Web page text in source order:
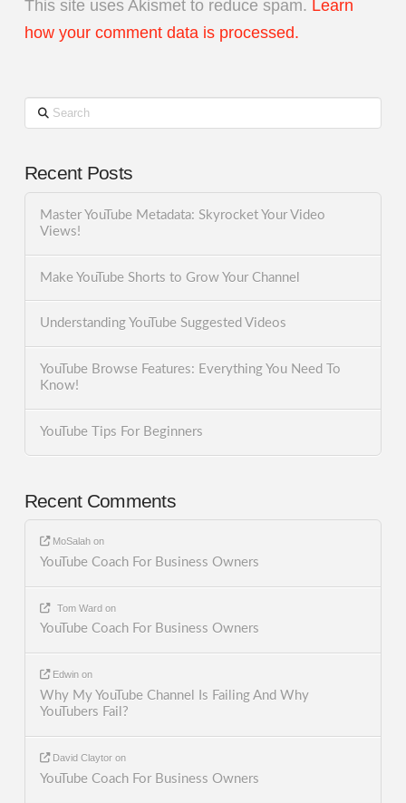
This site uses Akismet to reduce spam. Learn
how your comment data is processed.
Search
Recent Posts
Master YouTube Metadata: Skyrocket Your Video
Views!
Make YouTube Shorts to Grow Your Channel
Understanding YouTube Suggested Videos
YouTube Browse Features: Everything You Need To
Know!
YouTube Tips For Beginners
Recent Comments
MoSalah on
YouTube Coach For Business Owners
Tom Wardon
YouTube Coach For Business Owners
Edwin on
Why My YouTube Channel Is Failing And Why
YouTubers Fail?
David Claytor on
YouTube Coach For Business Owners